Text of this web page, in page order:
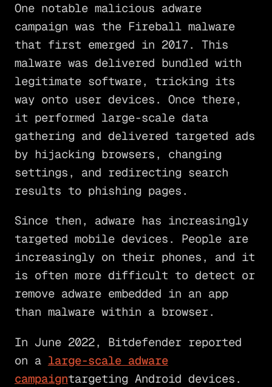
One notable malicious adware
campaign was the Fireball malware
that first emerged in 2017. This
malware was delivered bundled with
legitimate software, tricking its
way onto user devices. Once there,
it performed large-scale data
gathering and delivered targeted ads
by hijacking browsers, changing
settings, and redirecting search
results to phishing pages.
Since then, adware has increasingly
targeted mobile devices. People are
increasingly on their phones, and it
is often more difficult to detect or
remove adware embedded in an app
than malware within a browser.
In June 2022, Bitdefender reported
on a large-scale adware
campaigntargeting Android devices.